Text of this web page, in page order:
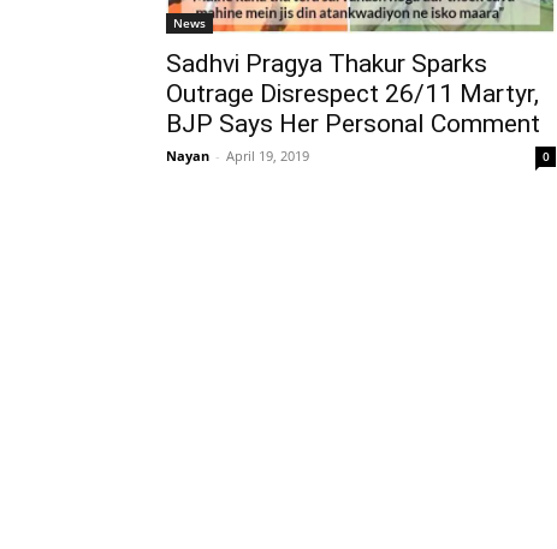
News
Sadhvi Pragya Thakur Sparks
Outrage Disrespect 26/11 Martyr,
BJP Says Her Personal Comment
Nayan - April 19, 2019 0